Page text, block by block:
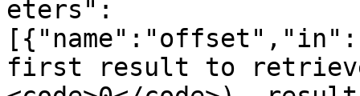
eters":
first result to